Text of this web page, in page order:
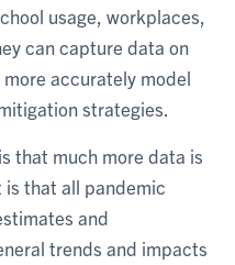
usage, workplaces,
can capture data on
accurately model
strategies.
that much more data is
that all pandemic
and
trends and impacts